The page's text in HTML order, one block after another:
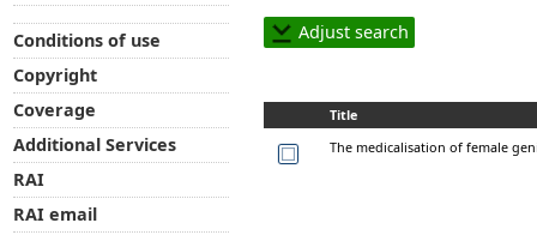
Adjust search
Title
The medicalisation of female
Conditions of use
Copyright
Coverage
Additional Services
RAI
RAI email